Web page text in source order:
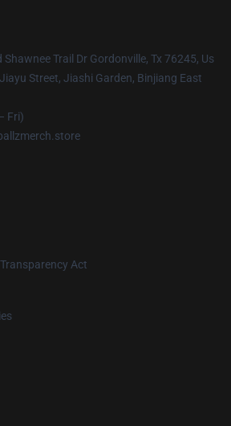
Shawnee Trail Dr Gordonville, Tx 76245, Us
Street, Jiashi Garden, Binjiang East
Fri)
Act